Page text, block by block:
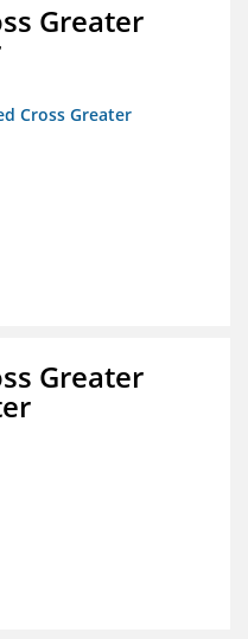
Greater
Cross Greater
Greater